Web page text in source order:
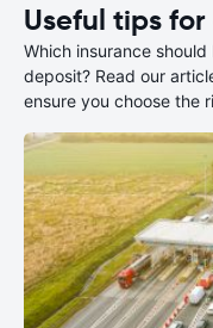
Useful tips
Which insurance
deposit? Read our
ensure you choose the